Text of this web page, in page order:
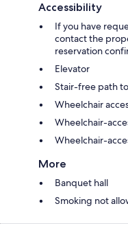
Accessibility
If you have
contact the
reservation
Elevator
Stair-free path
Wheelchair
Wheelchair-
Wheelchair-
More
Banquet hall
Smoking not